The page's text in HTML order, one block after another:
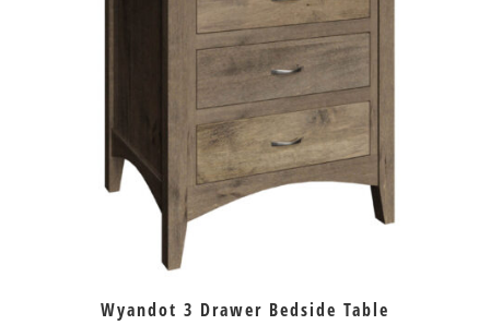
Wyandot 3 Drawer Bedside Table